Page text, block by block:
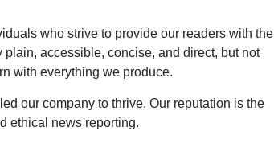
who strive to provide our readers with the
accessible, concise, and direct, but not
with everything we produce.
our company to thrive. Our reputation is the
ethical news reporting.